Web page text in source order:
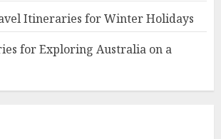
Itineraries for Winter Holidays
for Exploring Australia on a